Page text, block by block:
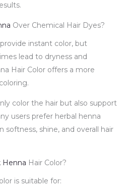
Over Chemical Hair Dyes?
instant color, but
lead to dryness and
Hair Color offers a more
color the hair but also support
users prefer herbal henna
softness, shine, and overall hair
Henna Hair Color?
is suitable for: